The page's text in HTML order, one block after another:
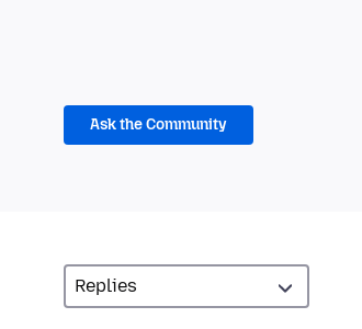
Ask the Community